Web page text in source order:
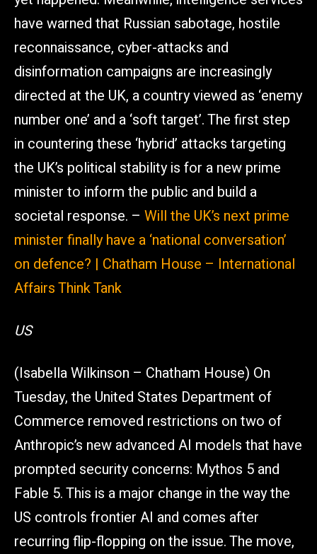
have warned that Russian sabotage, hostile
reconnaissance, cyber-attacks and
disinformation campaigns are increasingly
directed at the UK, a country viewed as ‘enemy
number one’ and a ‘soft target’. The first step
in countering these ‘hybrid’ attacks targeting
the UK’s political stability is for a new prime
minister to inform the public and build a
societal response. – Will the UK’s next prime
minister finally have a ‘national conversation’
on defence? | Chatham House – International
Affairs Think Tank
US
(Isabella Wilkinson – Chatham House) On
Tuesday, the United States Department of
Commerce removed restrictions on two of
Anthropic’s new advanced AI models that have
prompted security concerns: Mythos 5 and
Fable 5. This is a major change in the way the
US controls frontier AI and comes after
recurring flip-flopping on the issue. The move,